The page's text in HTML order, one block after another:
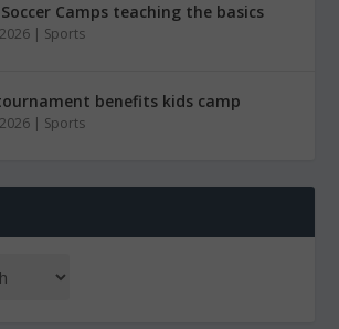
Camps teaching the basics
| Sports
benefits kids camp
| Sports